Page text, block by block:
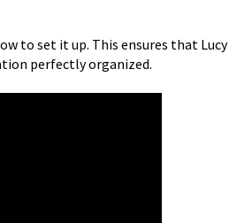
to set it up. This ensures that Lucy
perfectly organized.